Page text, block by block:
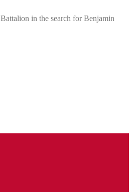
in the search for Benjamin